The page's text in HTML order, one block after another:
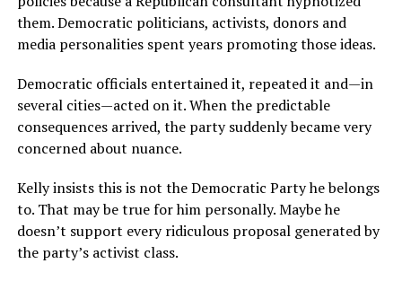
them. Democratic politicians, activists, donors and
media personalities spent years promoting those ideas.
Democratic officials entertained it, repeated it and—in
several cities—acted on it. When the predictable
consequences arrived, the party suddenly became very
concerned about nuance.
Kelly insists this is not the Democratic Party he belongs
to. That may be true for him personally. Maybe he
doesn’t support every ridiculous proposal generated by
the party’s activist class.